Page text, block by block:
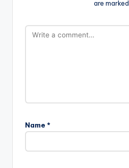
are marked
Name *